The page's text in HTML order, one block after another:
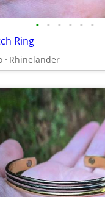
• • • • • •
Ring
Rhinelander